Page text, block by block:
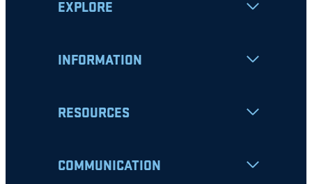
EXPLORE
INFORMATION
RESOURCES
COMMUNICATION